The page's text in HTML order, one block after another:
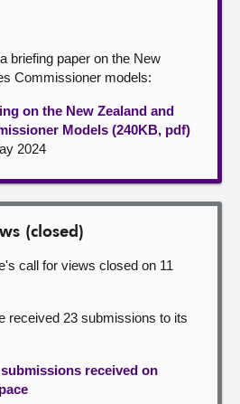
briefing paper on the New
Commissioner models:
on the New Zealand and
Models (240KB, pdf)
2024
(closed)
call for views closed on 11
received 23 submissions to its
received on